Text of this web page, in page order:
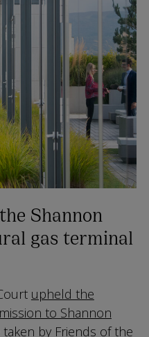
Shannon
gas terminal
upheld the
to Shannon
by Friends of the